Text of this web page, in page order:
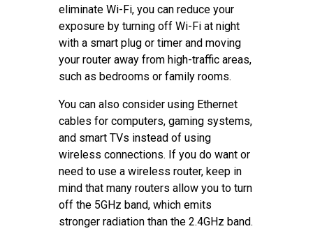
eliminate Wi-Fi, you can reduce your
exposure by turning off Wi-Fi at night
with a smart plug or timer and moving
your router away from high-traffic areas,
such as bedrooms or family rooms.
You can also consider using Ethernet
cables for computers, gaming systems,
and smart TVs instead of using
wireless connections. If you do want or
need to use a wireless router, keep in
mind that many routers allow you to turn
off the 5GHz band, which emits
stronger radiation than the 2.4GHz band.